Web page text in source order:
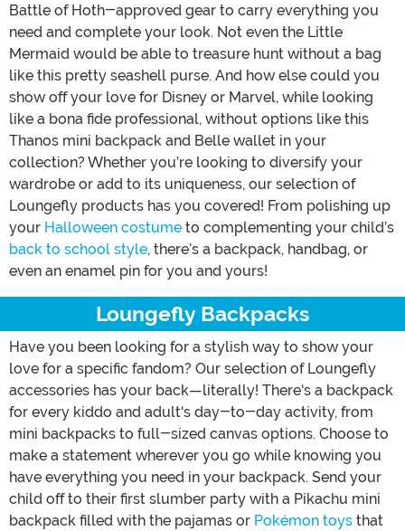
Battle of Hoth-approved gear to carry everything you
need and complete your look. Not even the Little
Mermaid would be able to treasure hunt without a bag
like this pretty seashell purse. And how else could you
show off your love for Disney or Marvel, while looking
like a bona fide professional, without options like this
Thanos mini backpack and Belle wallet in your
collection? Whether you’re looking to diversify your
wardrobe or add to its uniqueness, our selection of
Loungefly products has you covered! From polishing up
your Halloween costume to complementing your child’s
back to school style, there’s a backpack, handbag, or
even an enamel pin for you and yours!
Loungefly Backpacks
Have you been looking for a stylish way to show your
love for a specific fandom? Our selection of Loungefly
accessories has your back—literally! There's a backpack
for every kiddo and adult's day-to-day activity, from
mini backpacks to full-sized canvas options. Choose to
make a statement wherever you go while knowing you
have everything you need in your backpack. Send your
child off to their first slumber party with a Pikachu mini
backpack filled with the pajamas or Pokémon toys that